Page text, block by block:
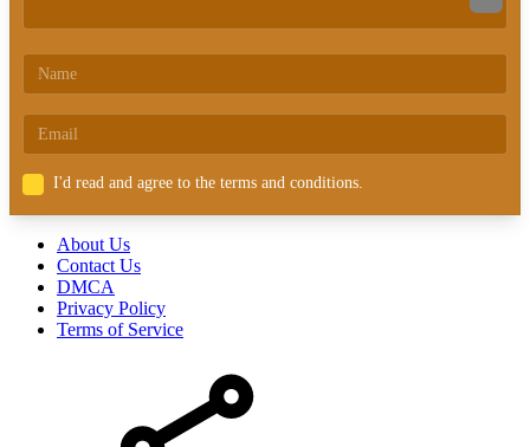
I'd read and agree to the terms and conditions.
About Us
Contact Us
DMCA
Privacy Policy
Terms of Service